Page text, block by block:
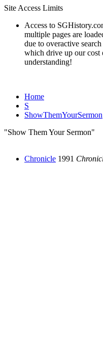
Site Access Limits
Access to
multiple pages are
due to overactive
which drive up our
understanding!
Home
S
ShowThemYourSermon
"Show Them Your Sermon"
Chronicle 1991